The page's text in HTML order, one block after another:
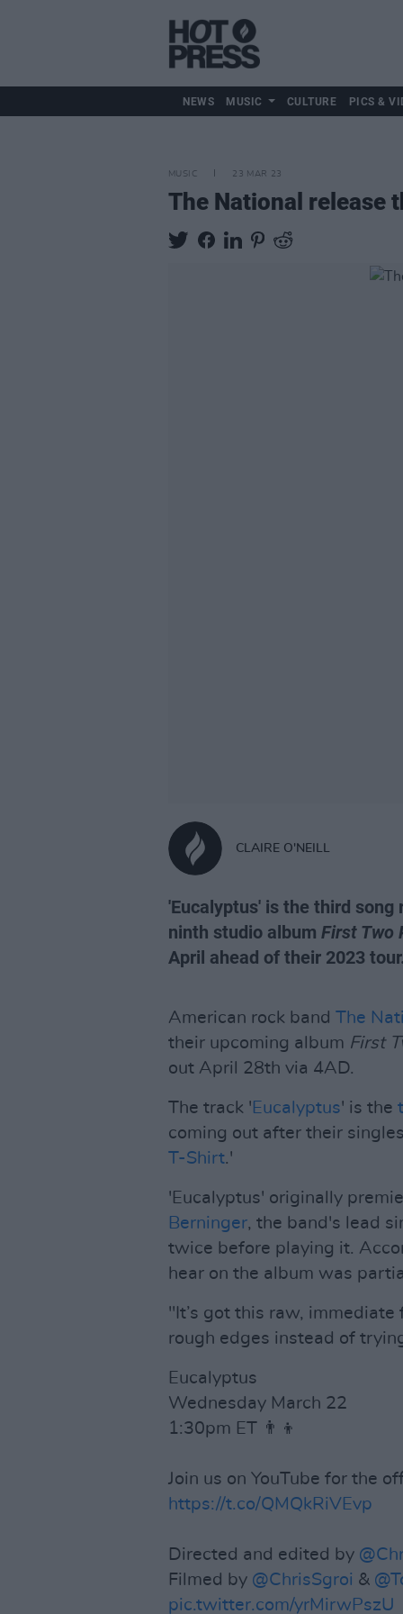
NEWS MUSIC CULTURE PICS &
MUSIC 23 MAR 23
The National release
CLAIRE O'NEILL
'Eucalyptus' is the third
ninth studio album First Two
April ahead of their 2023 tour.
American rock band The
their upcoming album First
out April 28th via 4AD.
The track ' Eucalyptus' is the
coming out after their
T-Shirt.'
'Eucalyptus' originally
Berninger, the band's lead
twice before playing it.
hear on the album was
"It’s got this raw,
rough edges instead of
Eucalyptus
Wednesday March 22
1:30pm ET 👨‍👦
Join us on YouTube for the
https://t.co/QMQkRiVEvp
Directed and edited by
Filmed by @ChrisSgroi &
pic.twitter.com/yrMirwPszU